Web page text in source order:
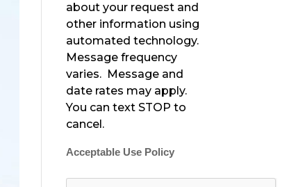
about your request and
other information using
automated technology.
Message frequency
varies. Message and
date rates may apply.
You can text STOP to
cancel.
Acceptable Use Policy